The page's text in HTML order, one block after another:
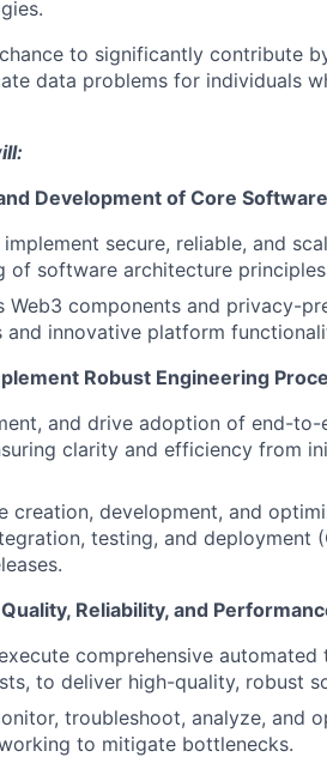
to significantly contribute
data problems for individuals
Development of Core
secure, reliable, and
of software architecture
Web3 components and privacy-
and innovative platform
Robust Engineering
and drive adoption of end-
clarity and efficiency from
creation, development, and
testing, and deployment
Reliability, and
comprehensive
to deliver high-quality, robust
troubleshoot, analyze, and
to mitigate bottlenecks.